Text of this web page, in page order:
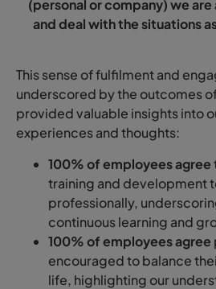
(personal or company) we
and deal with the situations
This sense of fulfilment and
underscored by the outcomes
provided valuable insights into
experiences and thoughts:
100% of employees agree
training and development
professionally,
continuous learning and
100% of employees agree
encouraged to balance
life, highlighting our